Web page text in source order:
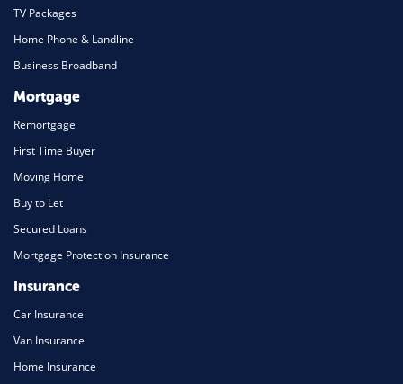
TV Packages
Home Phone & Landline
Business Broadband
Mortgage
Remortgage
First Time Buyer
Moving Home
Buy to Let
Secured Loans
Mortgage Protection Insurance
Insurance
Car Insurance
Van Insurance
Home Insurance